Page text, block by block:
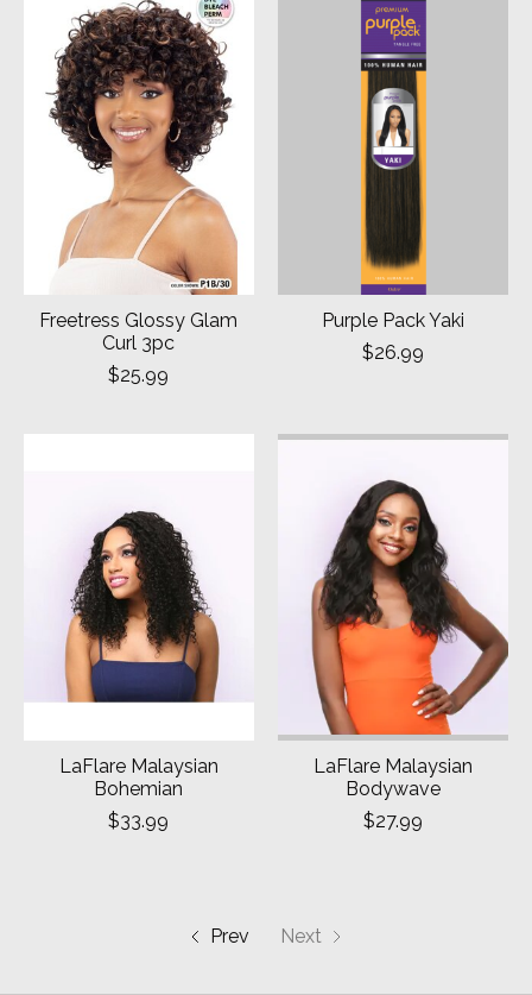
Freetress Glossy Glam
Curl 3pc
$25.99
Purple Pack Yaki
$26.99
LaFlare Malaysian
Bohemian
$33.99
LaFlare Malaysian
Bodywave
$27.99
Prev Next